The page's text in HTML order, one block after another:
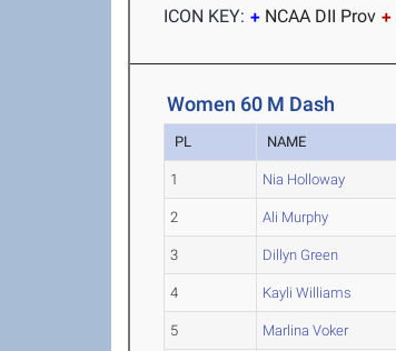
ICON KEY:
NCAA DII Prov
Women 60 M Dash
PL NAME
1 Nia Holloway
2 Ali Murphy
3 Dillyn Green
4 Kayli Williams
5 Marlina Voker